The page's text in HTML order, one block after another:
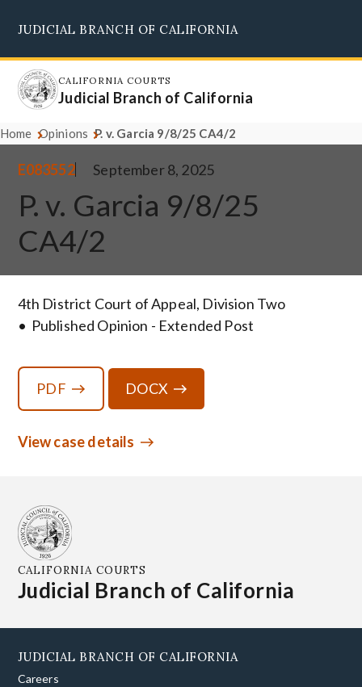
main
content
JUDICIAL BRANCH OF CALIFORNIA
CALIFORNIA COURTS
Judicial Branch of California
Home Opinions P. v. Garcia 9/8/25 CA4/2
E083552 September 8, 2025
P. v. Garcia 9/8/25
CA4/2
4th District Court of Appeal, Division Two
Published Opinion - Extended Post
PDF DOCX
View case details
CALIFORNIA COURTS
Judicial Branch of California
JUDICIAL BRANCH OF CALIFORNIA
Careers